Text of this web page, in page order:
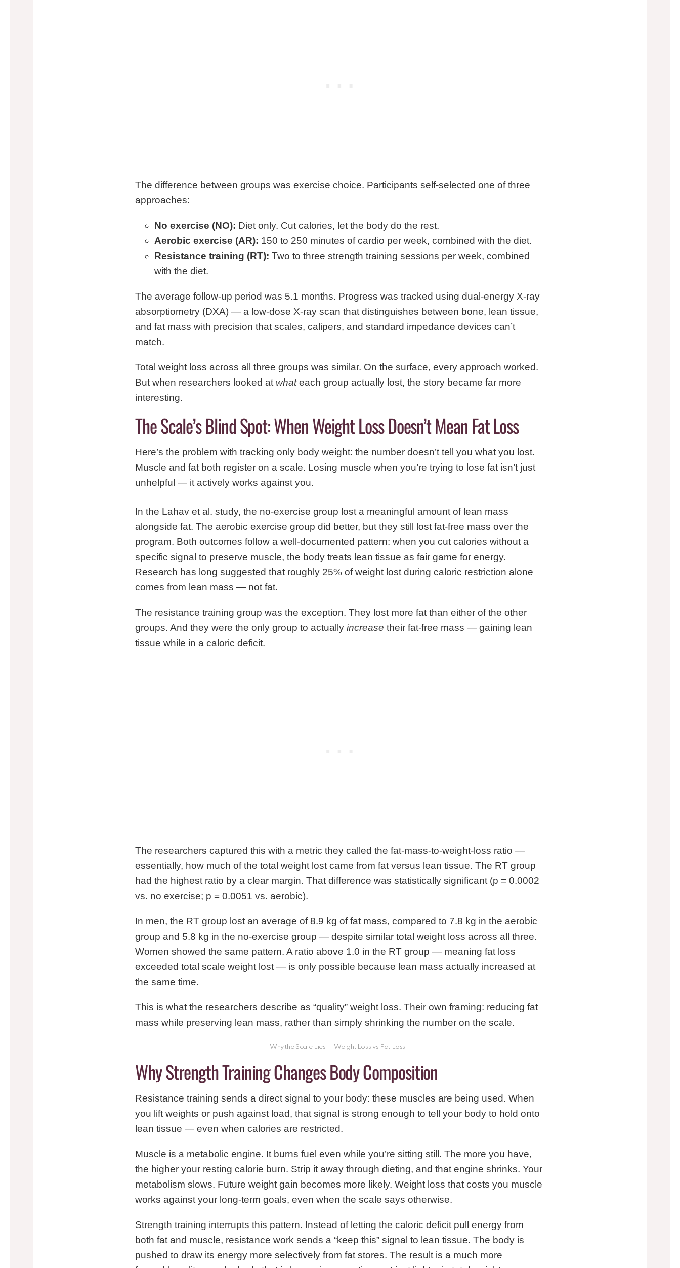
The difference between groups was exercise choice. Participants self-selected one of three
approaches:
No exercise (NO): Diet only. Cut calories, let the body do the rest.
Aerobic exercise (AR): 150 to 250 minutes of cardio per week, combined with the diet.
Resistance training (RT): Two to three strength training sessions per week, combined
with the diet.
The average follow-up period was 5.1 months. Progress was tracked using dual-energy X-ray
absorptiometry (DXA) — a low-dose X-ray scan that distinguishes between bone, lean tissue,
and fat mass with precision that scales, calipers, and standard impedance devices can’t
match.
Total weight loss across all three groups was similar. On the surface, every approach worked.
But when researchers looked at whateach group actually lost, the story became far more
interesting.
The Scale’s Blind Spot: When Weight Loss Doesn’t Mean Fat Loss
Here’s the problem with tracking only body weight: the number doesn’t tell you what you lost.
Muscle and fat both register on a scale. Losing muscle when you’re trying to lose fat isn’t just
unhelpful — it actively works against you.
In the Lahav et al. study, the no-exercise group lost a meaningful amount of lean mass
alongside fat. The aerobic exercise group did better, but they still lost fat-free mass over the
program. Both outcomes follow a well-documented pattern: when you cut calories without a
specific signal to preserve muscle, the body treats lean tissue as fair game for energy.
Research has long suggested that roughly 25% of weight lost during caloric restriction alone
comes from lean mass — not fat.
The resistance training group was the exception. They lost more fat than either of the other
groups. And they were the only group to actually increase their fat-free mass — gaining lean
tissue while in a caloric deficit.
The researchers captured this with a metric they called the fat-mass-to-weight-loss ratio —
essentially, how much of the total weight lost came from fat versus lean tissue. The RT group
had the highest ratio by a clear margin. That difference was statistically significant (p = 0.0002
vs. no exercise; p = 0.0051 vs. aerobic).
In men, the RT group lost an average of 8.9 kg of fat mass, compared to 7.8 kg in the aerobic
group and 5.8 kg in the no-exercise group — despite similar total weight loss across all three.
Women showed the same pattern. A ratio above 1.0 in the RT group — meaning fat loss
exceeded total scale weight lost — is only possible because lean mass actually increased at
the same time.
This is what the researchers describe as “quality” weight loss. Their own framing: reducing fat
mass while preserving lean mass, rather than simply shrinking the number on the scale.
Why the Scale Lies — Weight Loss vs Fat Loss
Why Strength Training Changes Body Composition
Resistance training sends a direct signal to your body: these muscles are being used. When
you lift weights or push against load, that signal is strong enough to tell your body to hold onto
lean tissue — even when calories are restricted.
Muscle is a metabolic engine. It burns fuel even while you’re sitting still. The more you have,
the higher your resting calorie burn. Strip it away through dieting, and that engine shrinks. Your
metabolism slows. Future weight gain becomes more likely. Weight loss that costs you muscle
works against your long-term goals, even when the scale says otherwise.
Strength training interrupts this pattern. Instead of letting the caloric deficit pull energy from
both fat and muscle, resistance work sends a “keep this” signal to lean tissue. The body is
pushed to draw its energy more selectively from fat stores. The result is a much more